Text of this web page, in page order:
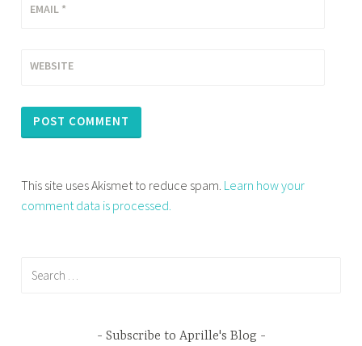
EMAIL *
WEBSITE
This site uses Akismet to reduce spam. Learn how your
comment data is processed.
Subscribe to Aprille's Blog